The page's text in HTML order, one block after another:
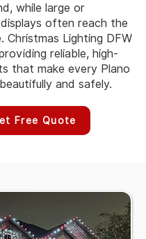
while large or
often reach the
Christmas Lighting DFW
reliable, high-
that make every Plano
and safely.
Free Quote